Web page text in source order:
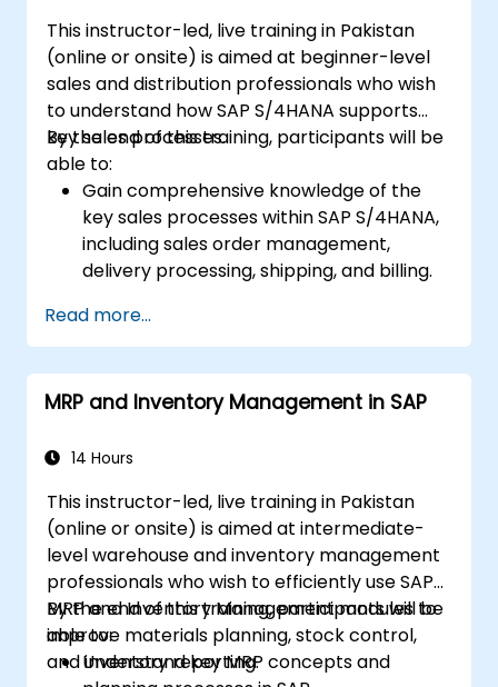
This instructor-led, live training in Pakistan
(online or onsite) is aimed at beginner-level
sales and distribution professionals who wish
to understand how SAP S/4HANA supports
key sales processes.
By the end of this training, participants will be
able to:
Gain comprehensive knowledge of the
key sales processes within SAP S/4HANA,
including sales order management,
delivery processing, shipping, and billing.
documents such as sales orders,
quotations, and returns, and understand
how to configure various document types
and item categories.
Learn to use embedded analytics in SAP
performance, using standard reports and
KPIs.
Read more...
MRP and Inventory Management in SAP
14 Hours
This instructor-led, live training in Pakistan
(online or onsite) is aimed at intermediate-
level warehouse and inventory management
professionals who wish to efficiently use SAP
MRP and Inventory Management modules to
improve materials planning, stock control,
and inventory reporting.
By the end of this training, participants will be
able to:
Understand key MRP concepts and